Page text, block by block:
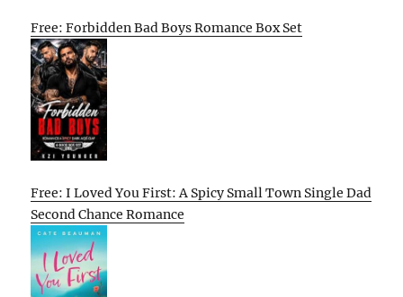
Free: Forbidden Bad Boys Romance Box Set
Free: I Loved You First: A Spicy Small Town Single Dad
Second Chance Romance